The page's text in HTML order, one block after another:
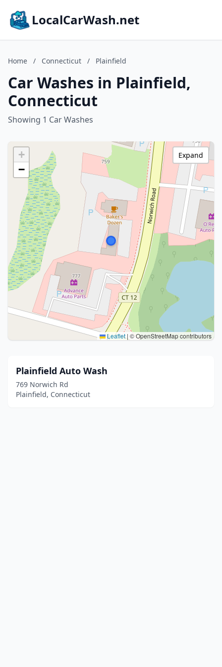
LocalCarWash.net
Home / Connecticut / Plainfield
Car Washes in Plainfield,
Connecticut
Showing 1 Car Washes
+
−
Leaflet | © OpenStreetMap contributors
Expand
Plainfield Auto Wash
769 Norwich Rd
Plainfield, Connecticut